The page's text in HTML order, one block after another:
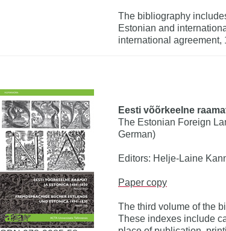
The bibliography
Estonian and
international agreement,
Eesti võõrkeelne
The Estonian Foreign
German)
Editors: Helje-Laine
Paper copy
The third volume of the
These indexes include